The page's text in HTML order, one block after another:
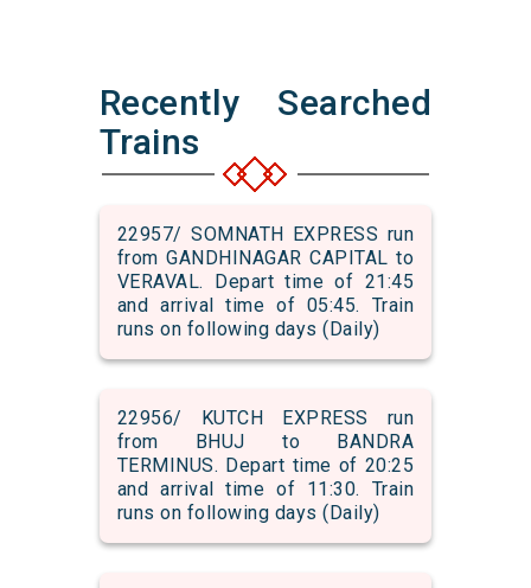
Recently Searched
Trains
22957/ SOMNATH EXPRESS run
from GANDHINAGAR CAPITAL to
VERAVAL. Depart time of 21:45
and arrival time of 05:45. Train
runs on following days (Daily)
22956/ KUTCH EXPRESS run
from BHUJ to BANDRA
TERMINUS. Depart time of 20:25
and arrival time of 11:30. Train
runs on following days (Daily)